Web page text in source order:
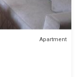
Apartment